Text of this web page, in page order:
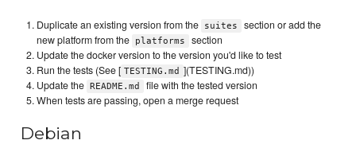
Duplicate an existing version from the suites
section or add the
new platform from the
platforms
section
Update the docker version to the version you'd like to test
Run the tests (See [ TESTING.md ](TESTING.md))
Update the README.md
file with the tested version
When tests are passing, open a merge request
Debian